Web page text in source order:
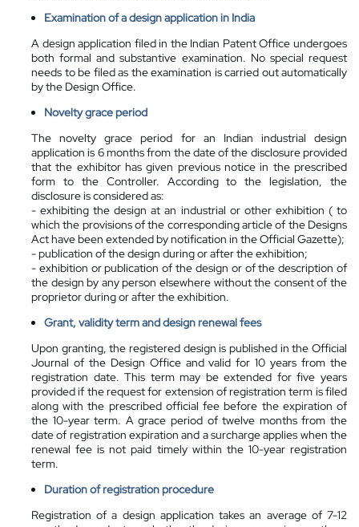
Examination of a design application in India
A design application filed in the Indian Patent Office undergoes
both formal and substantive examination. No special request
needs to be filed as the examination is carried out automatically
by the Design Office.
Novelty grace period
The novelty grace period for an Indian industrial design
application is 6 months from the date of the disclosure provided
that the exhibitor has given previous notice in the prescribed
form to the Controller. According to the legislation, the
disclosure is considered as:
- exhibiting the design at an industrial or other exhibition ( to
which the provisions of the corresponding article of the Designs
Act have been extended by notification in the Official Gazette);
- publication of the design during or after the exhibition;
- exhibition or publication of the design or of the description of
the design by any person elsewhere without the consent of the
proprietor during or after the exhibition.
Grant, validity term and design renewal fees
Upon granting, the registered design is published in the Official
Journal of the Design Office and valid for 10 years from the
registration date. This term may be extended for five years
provided if the request for extension of registration term is filed
along with the prescribed official fee before the expiration of
the 10-year term. A grace period of twelve months from the
date of registration expiration and a surcharge applies when the
renewal fee is not paid timely within the 10-year registration
term.
Duration of registration procedure
Registration of a design application takes an average of 7-12